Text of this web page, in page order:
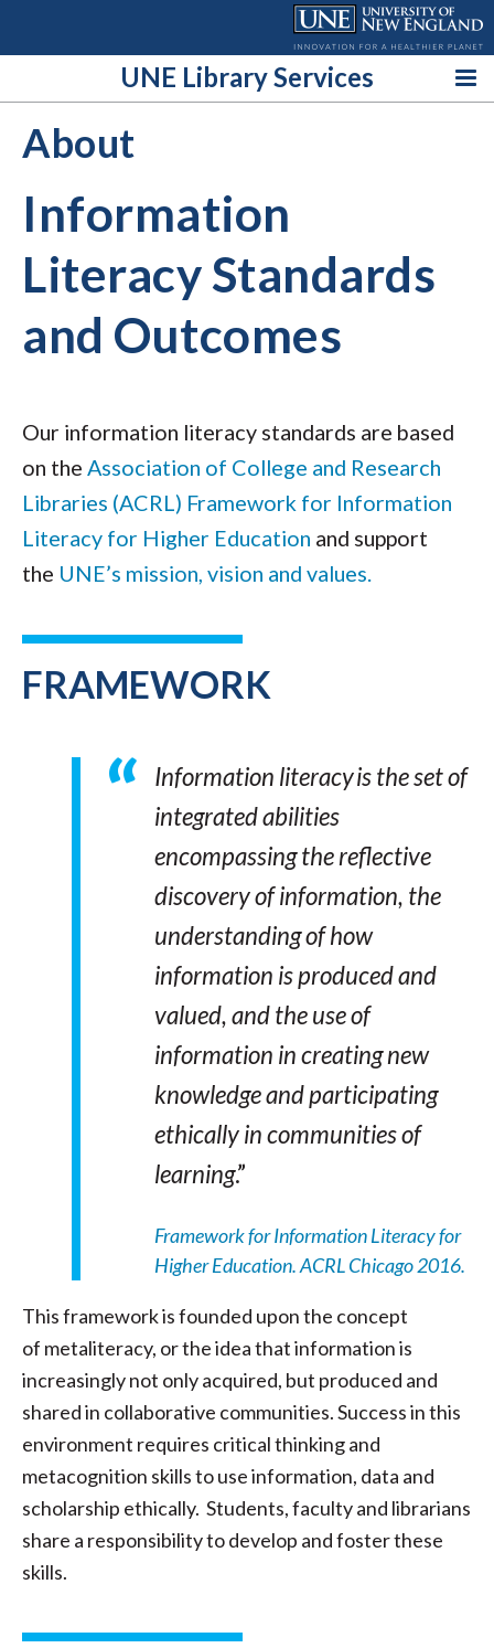
UNE Library Services
About
Information
Literacy Standards
and Outcomes
Our information literacy standards are based
on the Association of College and Research
Libraries (ACRL) Framework for Information
Literacy for Higher Education and support
the UNE’s mission, vision and values.
FRAMEWORK
Information literacy is the set of
integrated abilities
encompassing the reflective
discovery of information, the
understanding of how
information is produced and
valued, and the use of
information in creating new
knowledge and participating
ethically in communities of
learning.”
Framework for Information Literacy for
Higher Education. ACRL Chicago 2016.
This framework is founded upon the concept
of metaliteracy, or the idea that information is
increasingly not only acquired, but produced and
shared in collaborative communities. Success in this
environment requires critical thinking and
metacognition skills to use information, data and
scholarship ethically. Students, faculty and librarians
share a responsibility to develop and foster these
skills.